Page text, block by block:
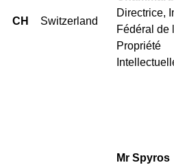
CH Switzerland
Directrice,
Fédéral de
Propriété
Mr Spyros